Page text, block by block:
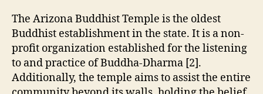
The Arizona Buddhist Temple is the oldest
Buddhist establishment in the state. It is a non-
profit organization established for the listening
to and practice of Buddha-Dharma [2].
Additionally, the temple aims to assist the entire